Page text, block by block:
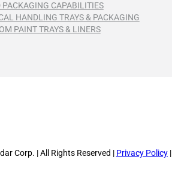
PACKAGING CAPABILITIES
HANDLING TRAYS & PACKAGING
PAINT TRAYS & LINERS
Corp. | All Rights Reserved | Privacy Policy|